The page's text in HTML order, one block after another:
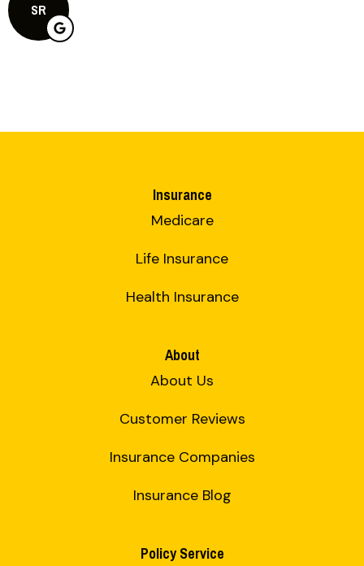
SR
Insurance
Medicare
Life Insurance
Health Insurance
About
About Us
Customer Reviews
Insurance Companies
Insurance Blog
Policy Service